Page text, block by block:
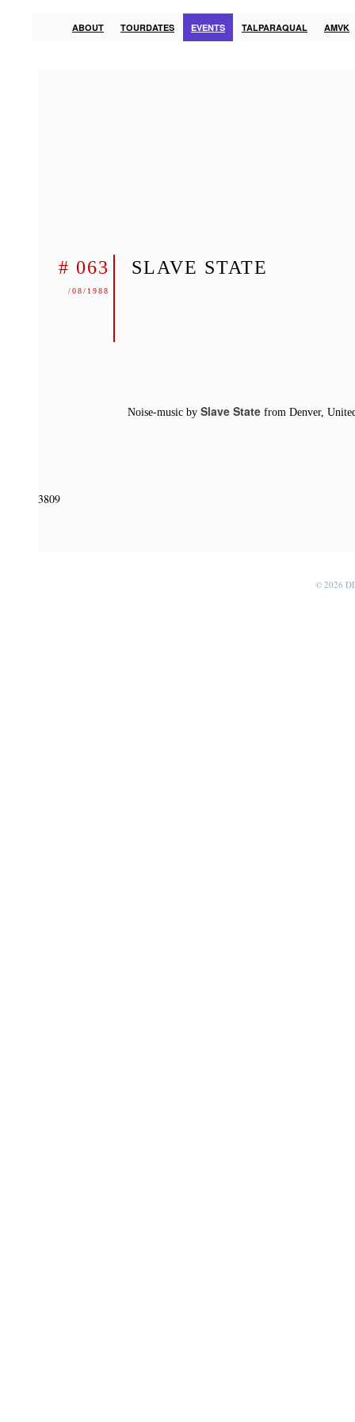
ABOUT TOURDATES EVENTS TALPARAQUAL AMVK
# 063
/08/1988
SLAVE STATE
Noise-music by Slave State from Denver,
3809
© 2026